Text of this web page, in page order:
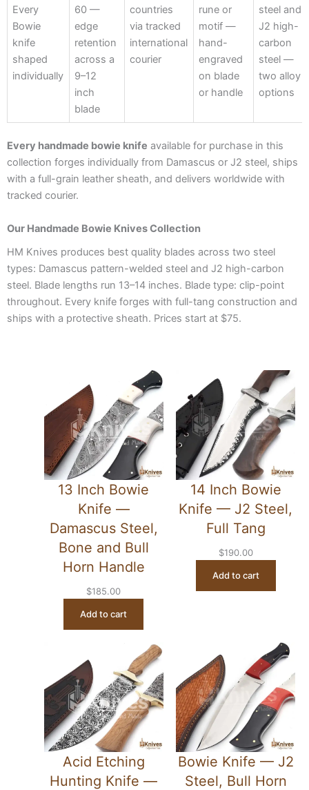
Every
Bowie
knife
shaped
individually
60 —
edge
retention
across a
9–12
inch
blade
countries
via tracked
international
courier
rune or
motif —
hand-
engraved
on blade
or handle
steel and
J2 high-
carbon
steel —
two alloy
options
Every handmade bowie knife available for purchase in this
collection forges individually from Damascus or J2 steel, ships
with a full-grain leather sheath, and delivers worldwide with
tracked courier.
Our Handmade Bowie Knives Collection
HM Knives produces best quality blades across two steel
types: Damascus pattern-welded steel and J2 high-carbon
steel. Blade lengths run 13–14 inches. Blade type: clip-point
throughout. Every knife forges with full-tang construction and
ships with a protective sheath. Prices start at $75.
13 Inch Bowie
Knife —
Damascus Steel,
Bone and Bull
Horn Handle
$185.00
Add to cart
14 Inch Bowie
Knife — J2 Steel,
Full Tang
$190.00
Add to cart
Acid Etching
Hunting Knife —
Bowie Knife — J2
Steel, Bull Horn